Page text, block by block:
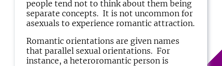
people tend not to think about them being
separate concepts. It is not uncommon for
asexuals to experience romantic attraction.
Romantic orientations are given names
that parallel sexual orientations. For
instance, a heteroromantic person is